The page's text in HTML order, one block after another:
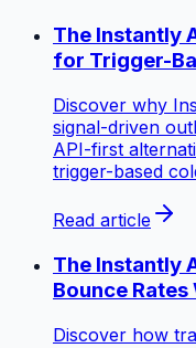
The Instantly
for Trigger-
Discover why
signal-driven
API-first
trigger-based
Read article
The Instantly
Bounce
Discover how